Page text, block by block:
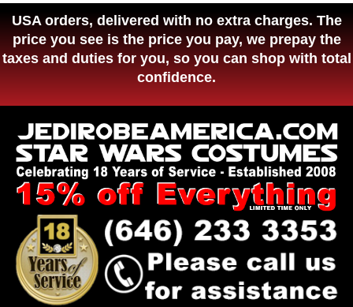
USA orders, delivered with no extra charges. The
price you see is the price you pay, we prepay the
taxes and duties for you, so you can shop with total
confidence.